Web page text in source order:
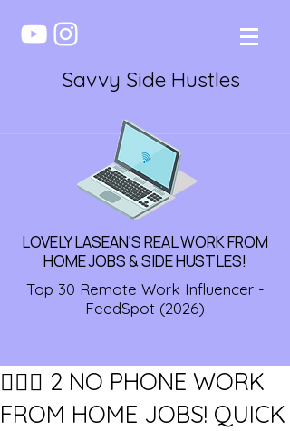
Savvy Side Hustles
LOVELY LASEAN'S REAL WORK FROM
HOME JOBS & SIDE HUSTLES!
Top 30 Remote Work Influencer -
FeedSpot (2026)
🏃🏾‍♀️ 2 NO PHONE WORK
FROM HOME JOBS! QUICK